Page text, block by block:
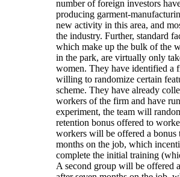
number of foreign investors
producing garment-
new activity in this area, and
the industry. Further, standard
which make up the bulk of the
in the park, are virtually only
women. They have identified a
willing to randomize certain
scheme. They have already
workers of the firm and have
experiment, the team will
retention bonus offered to
workers will be offered a bonus
months on the job, which
complete the initial training
A second group will be offered